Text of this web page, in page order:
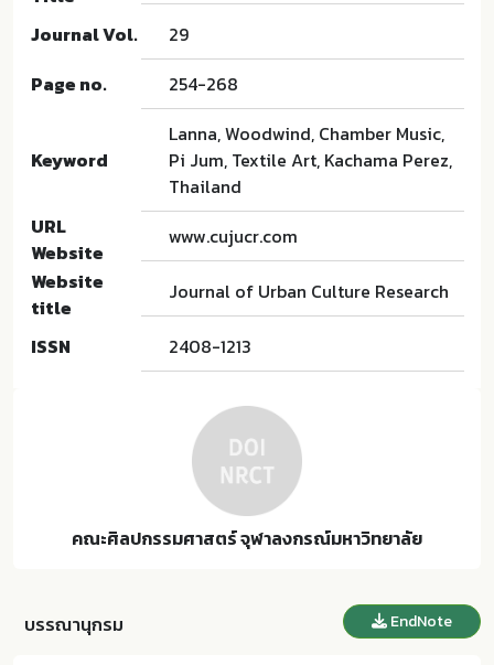
Journal Vol.
29
Page no.
254-268
Keyword
Lanna, Woodwind, Chamber Music,
Pi Jum, Textile Art, Kachama Perez,
Thailand
URL
Website
www.cujucr.com
Website
title
Journal of Urban Culture Research
ISSN 2408-1213
คณะศิลปกรรมศาสตร์ จุฬาลงกรณ์มหาวิทยาลัย
บรรณานุกรม EndNote